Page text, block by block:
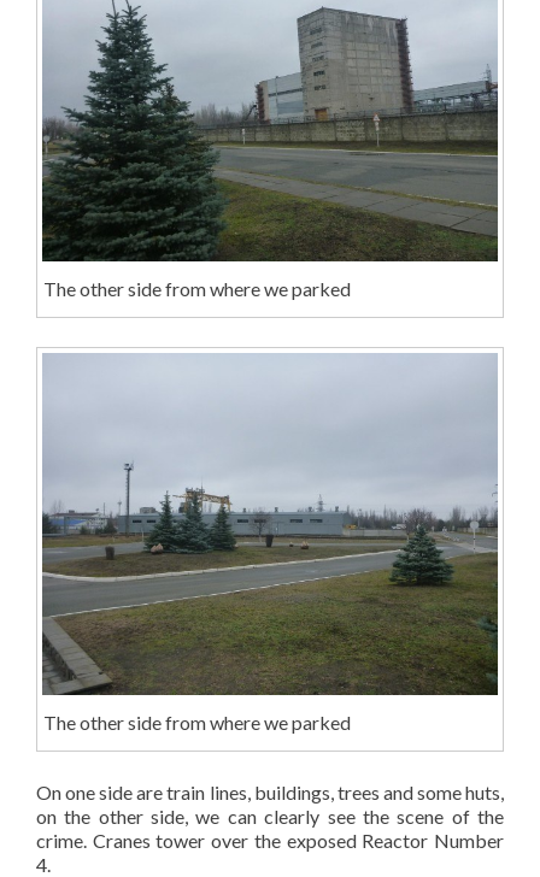
The other side from where we parked
The other side from where we parked
On one side are train lines, buildings, trees and some huts,
on the other side, we can clearly see the scene of the
crime. Cranes tower over the exposed Reactor Number
4.